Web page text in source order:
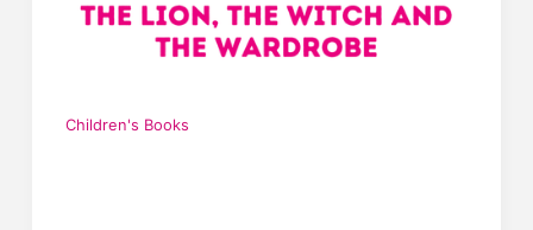
Children's Books